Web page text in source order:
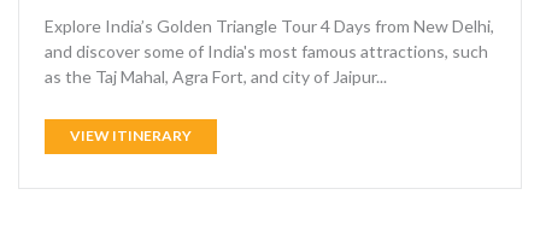
Explore India’s Golden Triangle Tour 4 Days from New Delhi,
and discover some of India's most famous attractions, such
as the Taj Mahal, Agra Fort, and city of Jaipur...
VIEW ITINERARY